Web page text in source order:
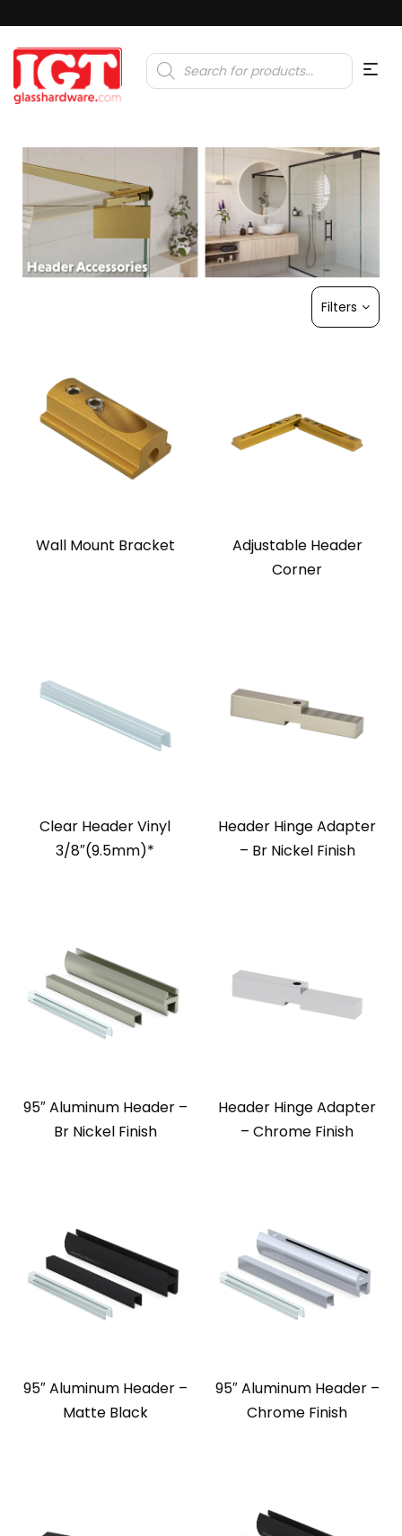
Products
search
Filters
Wall Mount Bracket
Adjustable Header
Corner
Clear Header Vinyl
3/8″(9.5mm)*
Header Hinge Adapter
– Br Nickel Finish
95″ Aluminum Header –
Br Nickel Finish
Header Hinge Adapter
– Chrome Finish
95″ Aluminum Header –
Matte Black
95″ Aluminum Header –
Chrome Finish